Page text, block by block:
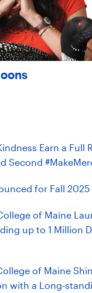
Earn a Full
Second
for Fall
of Maine
up to 1 Million
of Maine
with a Long-